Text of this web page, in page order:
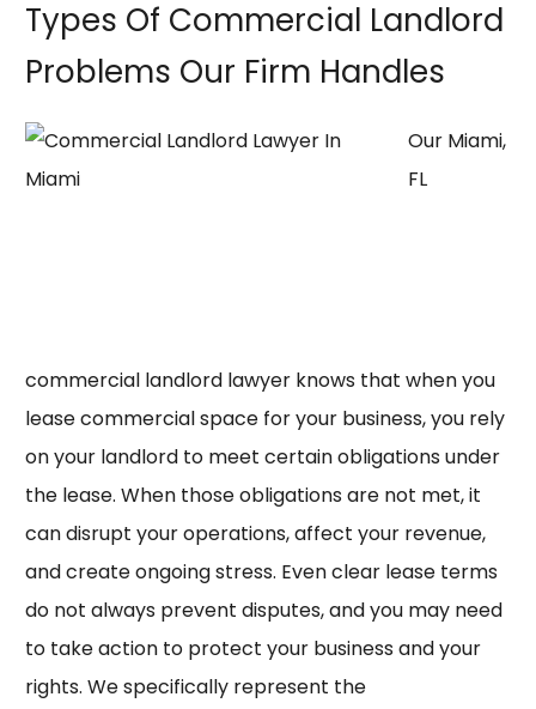
Types Of Commercial Landlord
Problems Our Firm Handles
Our Miami,
FL
commercial landlord lawyer knows that when you
lease commercial space for your business, you rely
on your landlord to meet certain obligations under
the lease. When those obligations are not met, it
can disrupt your operations, affect your revenue,
and create ongoing stress. Even clear lease terms
do not always prevent disputes, and you may need
to take action to protect your business and your
rights. We specifically represent the